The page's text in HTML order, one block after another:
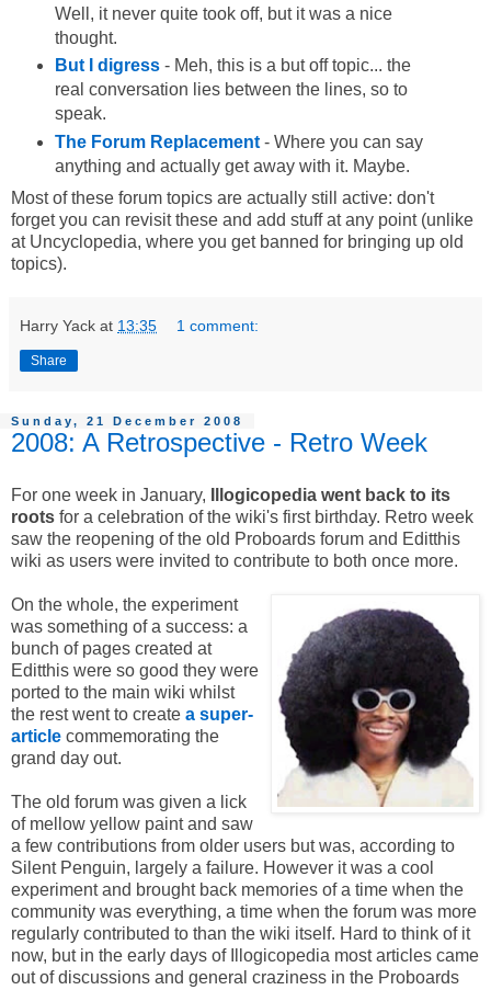
Well, it never quite took off, but it was a nice
thought.
But I digress- Meh, this is a but off topic... the
real conversation lies between the lines, so to
speak.
The Forum Replacement- Where you can say
anything and actually get away with it. Maybe.
Most of these forum topics are actually still active: don't
forget you can revisit these and add stuff at any point (unlike
at Uncyclopedia, where you get banned for bringing up old
topics).
Harry Yack at 13:35 1 comment:
Share
Sunday, 21 December 2008
2008: A Retrospective - Retro Week
For one week in January,
Illogicopedia went back to its
roots for a celebration of the wiki's first birthday. Retro week
saw the reopening of the old Proboards forum and Editthis
wiki as users were invited to contribute to both once more.
On the whole, the experiment
was something of a success: a
bunch of pages created at
Editthis were so good they were
ported to the main wiki whilst
the rest went to create a super-
article commemorating the
grand day out.
The old forum was given a lick
of mellow yellow paint and saw
a few contributions from older users but was, according to
Silent Penguin, largely a failure. However it was a cool
experiment and brought back memories of a time when the
community was everything, a time when the forum was more
regularly contributed to than the wiki itself. Hard to think of it
now, but in the early days of Illogicopedia most articles came
out of discussions and general craziness in the Proboards